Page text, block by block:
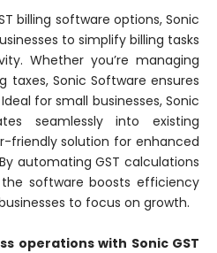
billing software options, Sonic
to simplify billing tasks
Whether you’re managing
taxes, Sonic Software ensures
for small businesses, Sonic
seamlessly into existing
friendly solution for enhanced
automating GST calculations
software boosts efficiency
to focus on growth.
operations with Sonic GST